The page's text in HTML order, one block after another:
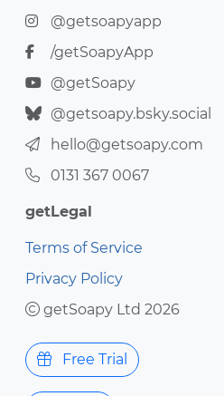
@getsoapyapp
/getSoapyApp
@getSoapy
@getsoapy.bsky.social
hello@getsoapy.com
0131 367 0067
getLegal
Terms of Service
Privacy Policy
getSoapy Ltd 2026
Free Trial